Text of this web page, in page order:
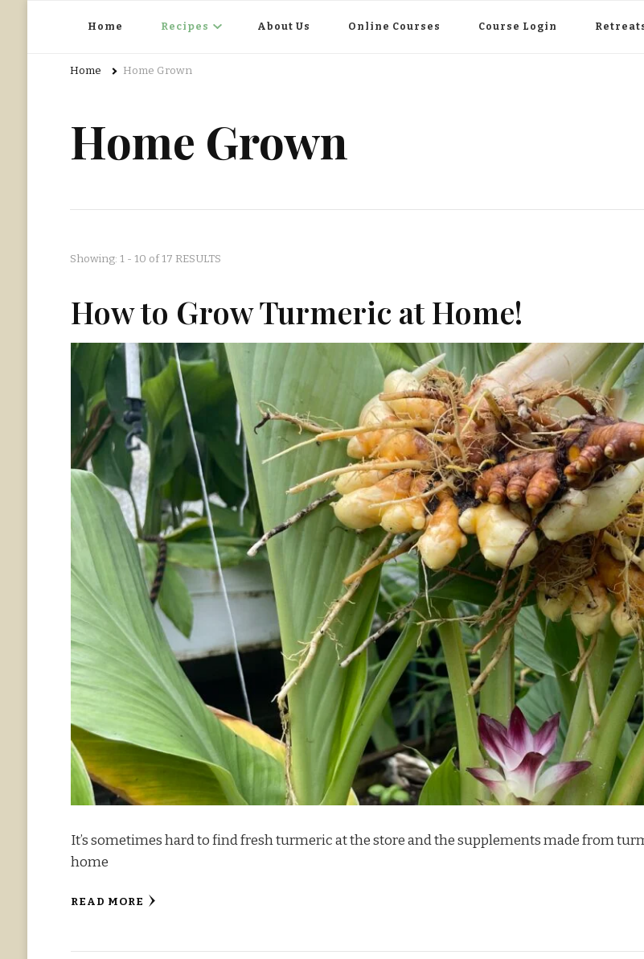
Home Recipes About Us Online Courses Course Login
Home Home Grown
Home Grown
Showing: 1 - 10 of 17 RESULTS
How to Grow Turmeric at Home!
It’s sometimes hard to find fresh turmeric at the store and the supplements made from
home
READ MORE